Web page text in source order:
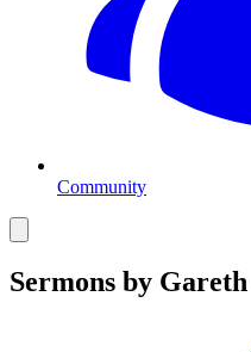
Community
Sermons by